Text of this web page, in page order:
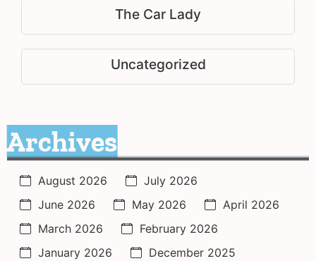
The Car Lady
Uncategorized
Archives
August 2026
July 2026
June 2026
May 2026
April 2026
March 2026
February 2026
January 2026
December 2025